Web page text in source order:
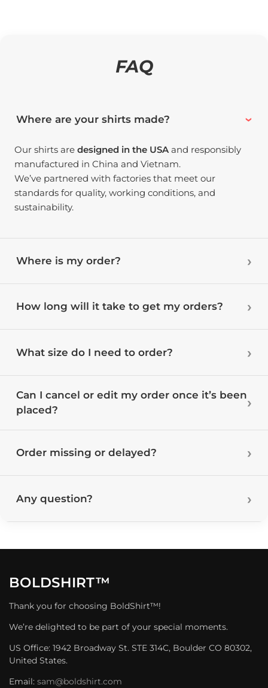
FAQ
Where are your shirts made?
Our shirts aredesigned in the USA and responsibly
manufactured in China and Vietnam.
We’ve partnered with factories that meet our
standards for quality, working conditions, and
sustainability.
Where is my order?
How long will it take to get my orders?
What size do I need to order?
Can I cancel or edit my order once it’s been
placed?
Order missing or delayed?
Any question?
BOLDSHIRT™
Thank you for choosing BoldShirt™!
We’re delighted to be part of your special moments.
US Office: 1942 Broadway St. STE 314C, Boulder CO 80302,
United States.
Email: sam@boldshirt.com